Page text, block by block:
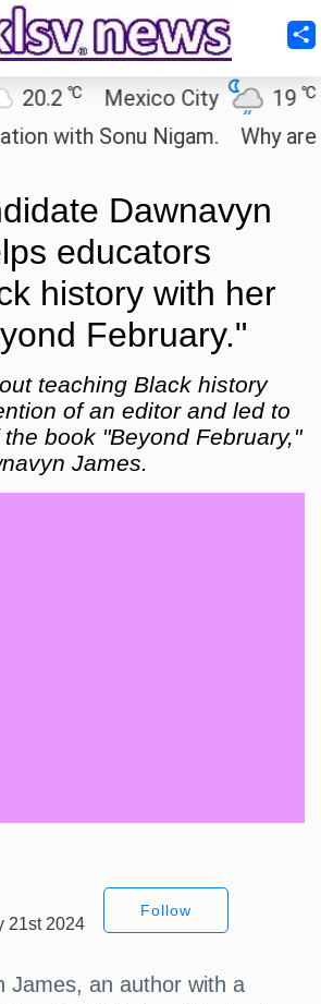
℃ Mexico City 19℃
Sonu Nigam.
Why are Call
Dawnavyn
educators
history with her
February."
teaching Black history
of an editor and led to
book "Beyond February,"
James.
21st 2024
Follow
James, an author with a